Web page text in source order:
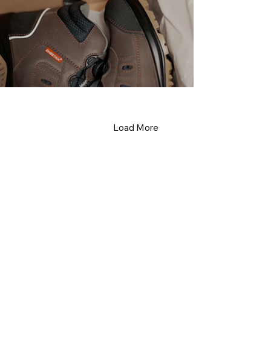
Load More